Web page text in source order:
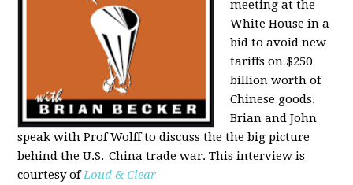
meeting at the
White House in a
bid to avoid new
tariffs on $250
billion worth of
Chinese goods.
Brian and John
speak with Prof Wolff to discuss the the big picture
behind the U.S.-China trade war. This interview is
courtesy ofLoud & Clear